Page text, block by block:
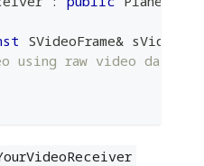
SVideoFrame&
using raw video data